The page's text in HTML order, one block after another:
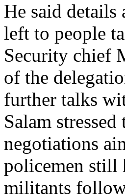
He said details
left to people
Security chief
of the
further talks
Salam
negotiations
policemen still
militants